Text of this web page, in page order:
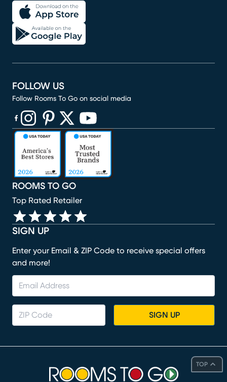
TOP
SIGN UP
Enter your Email & ZIP Code to receive special offers
and more!
SIGN UP
ROOMS TO GO
Top Rated Retailer
FOLLOW US
Follow Rooms To Go on social media
(opens in new window)
(opens in new window)
(opens in new window)
(opens in new window)
(opens in new window)